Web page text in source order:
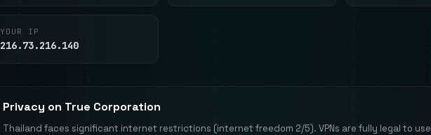
YOUR IP
216.73.216.140
Privacy on True Corporation
Thailand faces significant internet restrictions (internet freedom 2/5). VPNs are fully legal to